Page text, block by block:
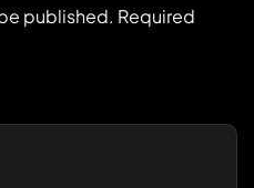
published. Required